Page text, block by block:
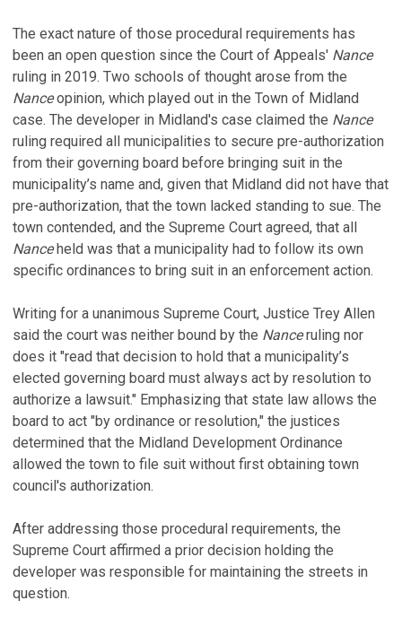
The exact nature of those procedural requirements has
been an open question since the Court of Appeals' Nance
ruling in 2019. Two schools of thought arose from the
Nanceopinion, which played out in the Town of Midland
case. The developer in Midland's case claimed the Nance
ruling required all municipalities to secure pre-authorization
from their governing board before bringing suit in the
municipality’s name and, given that Midland did not have that
pre-authorization, that the town lacked standing to sue. The
town contended, and the Supreme Court agreed, that all
Nanceheld was that a municipality had to follow its own
specific ordinances to bring suit in an enforcement action.
Writing for a unanimous Supreme Court, Justice Trey Allen
said the court was neither bound by the Nanceruling nor
does it "read that decision to hold that a municipality’s
elected governing board must always act by resolution to
authorize a lawsuit." Emphasizing that state law allows the
board to act "by ordinance or resolution," the justices
determined that the Midland Development Ordinance
allowed the town to file suit without first obtaining town
council's authorization.
After addressing those procedural requirements, the
Supreme Court affirmed a prior decision holding the
developer was responsible for maintaining the streets in
question.